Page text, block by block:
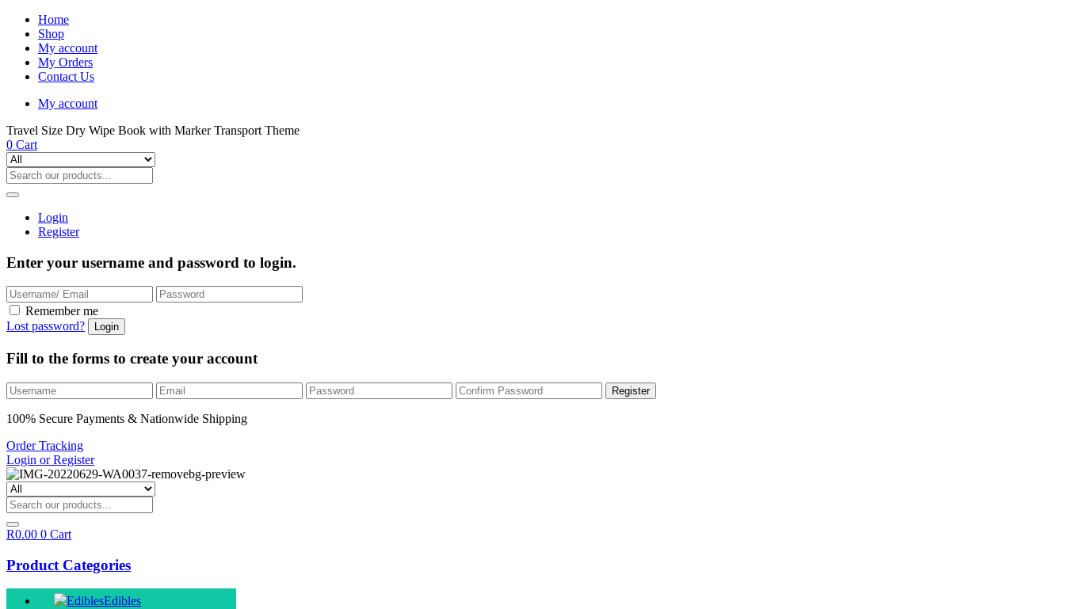
Home
Shop
My account
My Orders
Contact Us
My account
Travel Size Dry Wipe Book with Marker Transport Theme
0 Cart
Login
Register
Enter your username and password to login.
Remember me
Lost password?
Fill to the forms to create your account
100% Secure Payments & Nationwide Shipping
Order Tracking
Login or Register
R0.00 0 Cart
Product Categories
Edibles